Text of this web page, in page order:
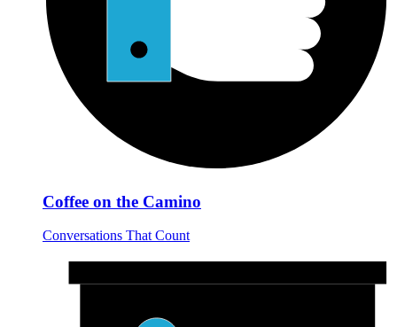
Coffee on the Camino
Conversations That Count